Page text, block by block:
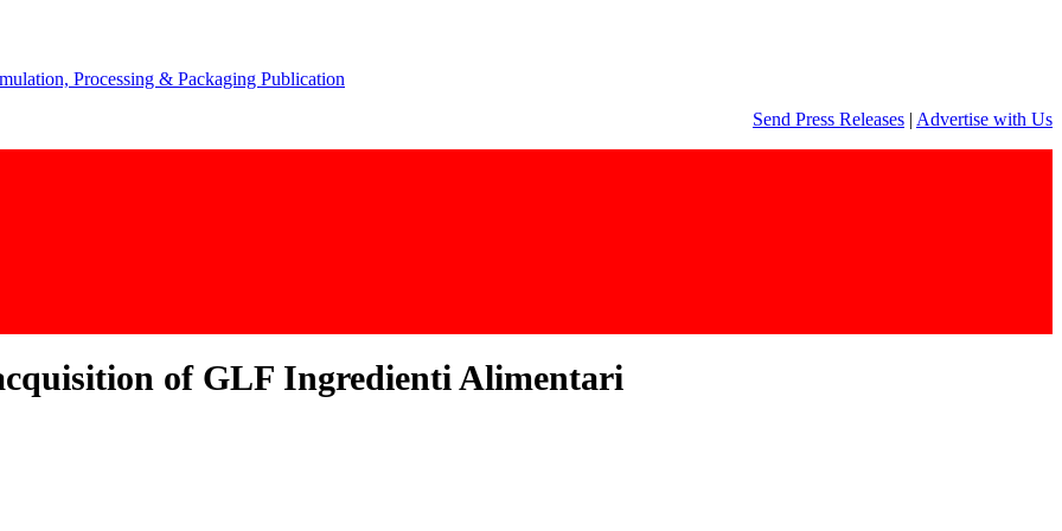
Send Press Releases | Advertise with Us
of GLF Ingredienti Alimentari